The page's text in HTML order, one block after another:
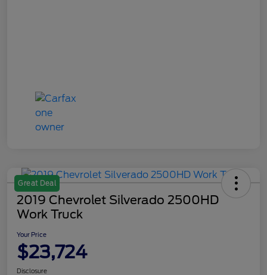
Great Deal
2019 Chevrolet Silverado 2500HD
Work Truck
Your Price
$23,724
Disclosure